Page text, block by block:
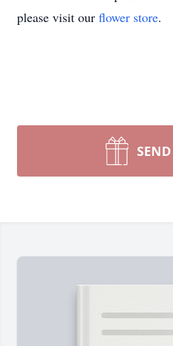
please visit our flower store.